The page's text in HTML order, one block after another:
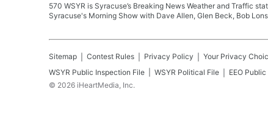
570 WSYR is Syracuse’s Breaking News Weather and Traffic
Syracuse's Morning Show with Dave Allen, Glen Beck, Bob
Sitemap Contest Rules Privacy Policy Your Privacy
WSYR Public Inspection File WSYR Political File EEO
© 2026 iHeartMedia, Inc.